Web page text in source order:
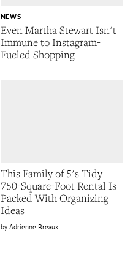
Even Martha Stewart Isn't
Immune to Instagram-
Fueled Shopping
NEWS
This Family of 5's Tidy
750-Square-Foot Rental Is
Packed With Organizing
Ideas
Adrienne Breaux